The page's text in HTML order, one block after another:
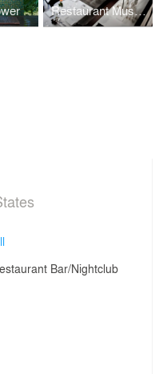
Restaurant Museet
Bar/Nightclub